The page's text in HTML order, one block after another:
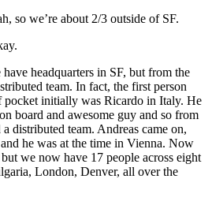
so we’re about 2/3 outside of SF.
have headquarters in SF, but from the
team. In fact, the first person
pocket initially was Ricardo in Italy. He
board and awesome guy and so from
distributed team. Andreas came on,
he was at the time in Vienna. Now
we now have 17 people across eight
London, Denver, all over the